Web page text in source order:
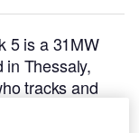
5 is a 31MW
in Thessaly,
tracks and